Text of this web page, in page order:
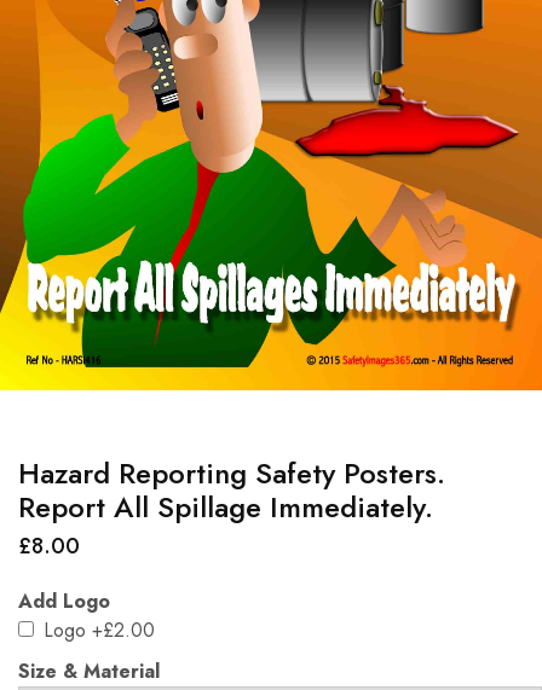
Hazard Reporting Safety Posters.
Report All Spillage Immediately.
£8.00
Add Logo
Logo +£2.00
Size & Material